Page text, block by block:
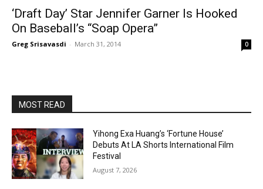
‘Draft Day’ Star Jennifer Garner Is Hooked
On Baseball’s “Soap Opera”
Greg Srisavasdi - March 31, 2014 0
MOST READ
Yihong Exa Huang’s ‘Fortune House’
Debuts At LA Shorts International Film
Festival
August 7, 2026